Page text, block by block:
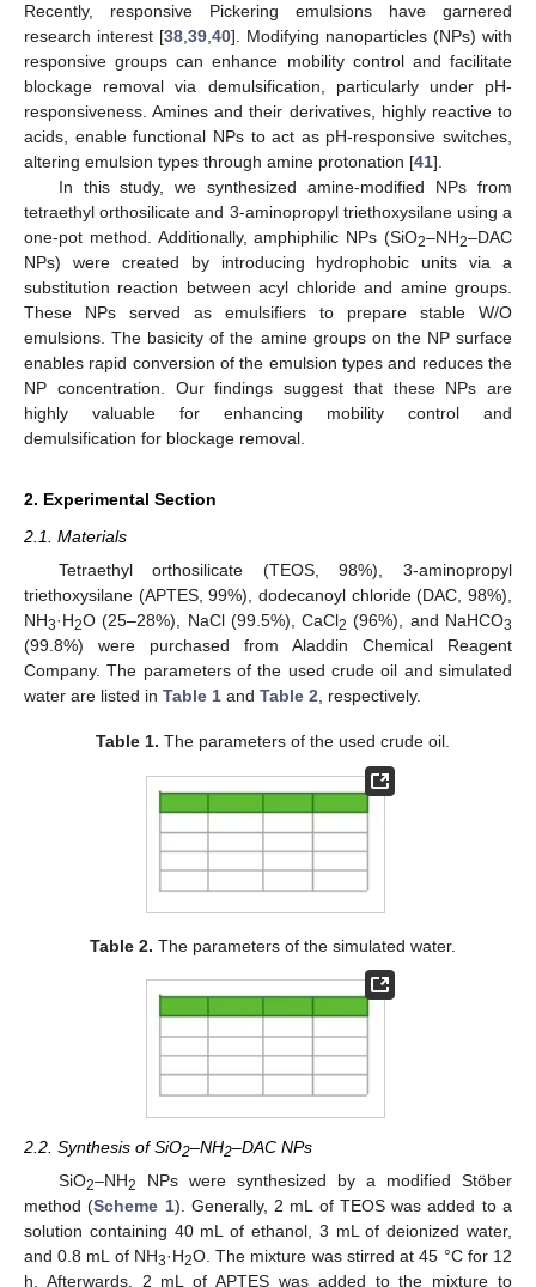
Recently, responsive Pickering emulsions have garnered
research interest [38 39 40]. Modifying nanoparticles (NPs) with
responsive groups can enhance mobility control and facilitate
blockage removal via demulsification, particularly under pH-
responsiveness. Amines and their derivatives, highly reactive to
acids, enable functional NPs to act as pH-responsive switches,
altering emulsion types through amine protonation [41].
In this study, we synthesized amine-modified NPs from
tetraethyl orthosilicate and 3-aminopropyl triethoxysilane using a
one-pot method. Additionally, amphiphilic NPs (SiO2–NH2–DAC
NPs) were created by introducing hydrophobic units via a
substitution reaction between acyl chloride and amine groups.
These NPs served as emulsifiers to prepare stable W/O
emulsions. The basicity of the amine groups on the NP surface
enables rapid conversion of the emulsion types and reduces the
NP concentration. Our findings suggest that these NPs are
highly valuable for enhancing mobility control and
demulsification for blockage removal.
2. Experimental Section
2.1. Materials
Tetraethyl orthosilicate (TEOS, 98%), 3-aminopropyl
triethoxysilane (APTES, 99%), dodecanoyl chloride (DAC, 98%),
NH3·H2O (25–28%), NaCl (99.5%), CaCl2 (96%), and NaHCO3
(99.8%) were purchased from Aladdin Chemical Reagent
Company. The parameters of the used crude oil and simulated
water are listed in Table 1 and Table 2 , respectively.
Table 1. The parameters of the used crude oil.
Table 2. The parameters of the simulated water.
2.2. Synthesis of SiO2–NH2–DAC NPs
SiO2–NH2
NPs were synthesized by a modified Stöber
method (Scheme 1). Generally, 2 mL of TEOS was added to a
solution containing 40 mL of ethanol, 3 mL of deionized water,
and 0.8 mL of NH3·H2O. The mixture was stirred at 45 °C for 12
h. Afterwards, 2 mL of APTES was added to the mixture to